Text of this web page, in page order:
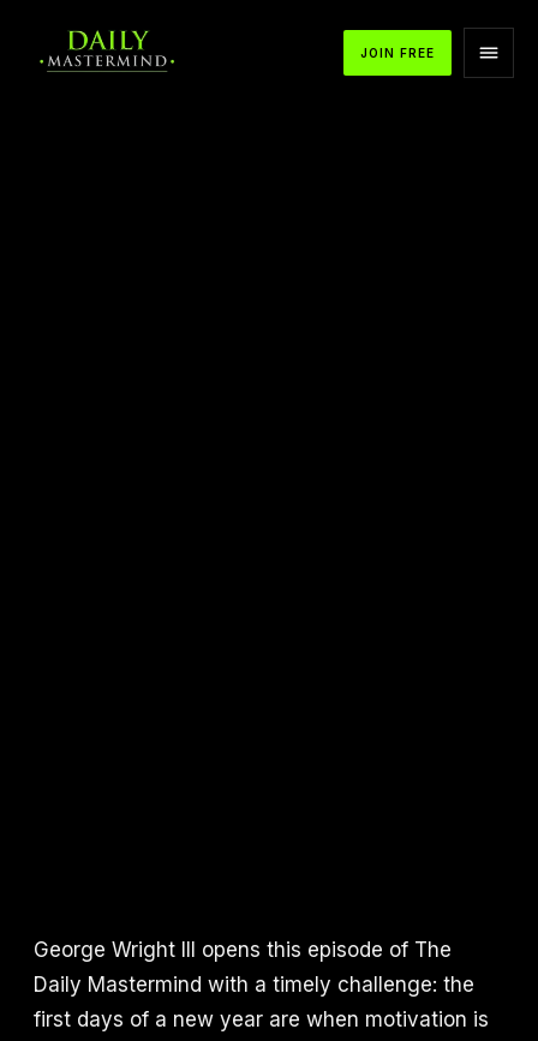
JOIN FREE
George Wright III opens this episode of The
Daily Mastermind with a timely challenge: the
first days of a new year are when motivation is